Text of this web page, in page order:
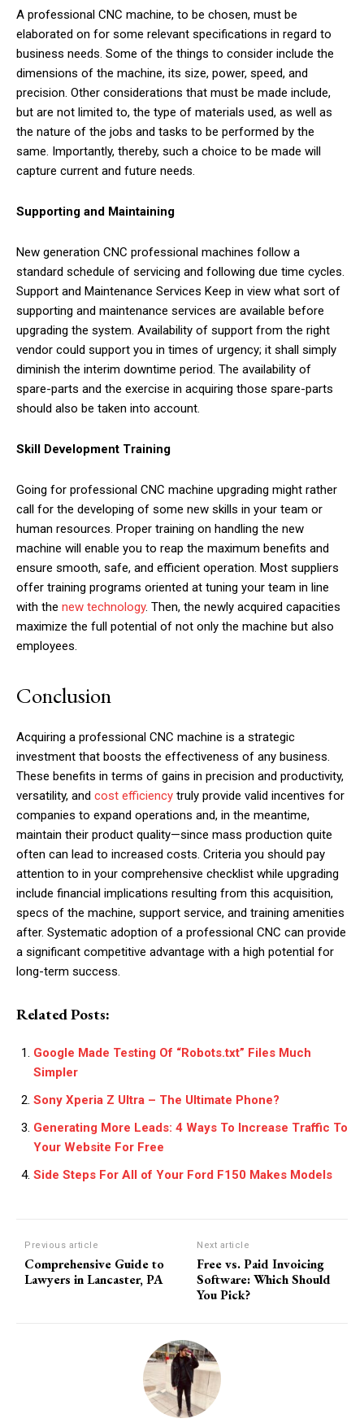
A professional CNC machine, to be chosen, must be
elaborated on for some relevant specifications in regard to
business needs. Some of the things to consider include the
dimensions of the machine, its size, power, speed, and
precision. Other considerations that must be made include,
but are not limited to, the type of materials used, as well as
the nature of the jobs and tasks to be performed by the
same. Importantly, thereby, such a choice to be made will
capture current and future needs.
Supporting and Maintaining
New generation CNC professional machines follow a
standard schedule of servicing and following due time cycles.
Support and Maintenance Services Keep in view what sort of
supporting and maintenance services are available before
upgrading the system. Availability of support from the right
vendor could support you in times of urgency; it shall simply
diminish the interim downtime period. The availability of
spare-parts and the exercise in acquiring those spare-parts
should also be taken into account.
Skill Development Training
Going for professional CNC machine upgrading might rather
call for the developing of some new skills in your team or
human resources. Proper training on handling the new
machine will enable you to reap the maximum benefits and
ensure smooth, safe, and efficient operation. Most suppliers
offer training programs oriented at tuning your team in line
with the new technology. Then, the newly acquired capacities
maximize the full potential of not only the machine but also
employees.
Conclusion
Acquiring a professional CNC machine is a strategic
investment that boosts the effectiveness of any business.
These benefits in terms of gains in precision and productivity,
versatility, and cost efficiency truly provide valid incentives for
companies to expand operations and, in the meantime,
maintain their product quality—since mass production quite
often can lead to increased costs. Criteria you should pay
attention to in your comprehensive checklist while upgrading
include financial implications resulting from this acquisition,
specs of the machine, support service, and training amenities
after. Systematic adoption of a professional CNC can provide
a significant competitive advantage with a high potential for
long-term success.
Related Posts:
Google Made Testing Of “Robots.txt” Files Much
Simpler
Sony Xperia Z Ultra – The Ultimate Phone?
Generating More Leads: 4 Ways To Increase Traffic To
Your Website For Free
Side Steps For All of Your Ford F150 Makes Models
Previous article
Comprehensive Guide to
Lawyers in Lancaster, PA
Next article
Free vs. Paid Invoicing
Software: Which Should
You Pick?